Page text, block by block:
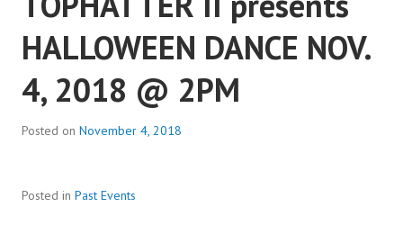
HALLOWEEN DANCE NOV.
4, 2018 @ 2PM
Posted on November 4, 2018
Posted in Past Events